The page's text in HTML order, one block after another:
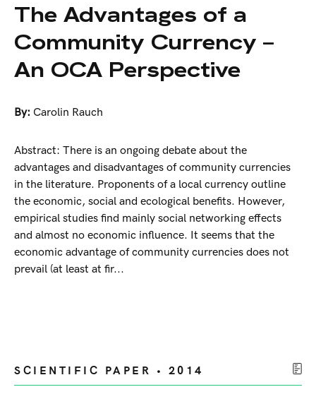
The Advantages of a
Community Currency –
An OCA Perspective
By: Carolin Rauch
Abstract: There is an ongoing debate about the
advantages and disadvantages of community currencies
in the literature. Proponents of a local currency outline
the economic, social and ecological benefits. However,
empirical studies find mainly social networking effects
and almost no economic influence. It seems that the
economic advantage of community currencies does not
prevail (at least at fir...
SCIENTIFIC PAPER • 2014